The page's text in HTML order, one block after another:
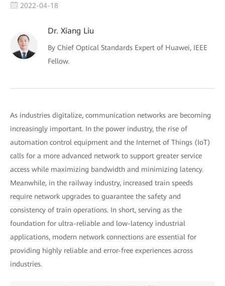
2022-04-18
Dr. Xiang Liu
By Chief Optical Standards Expert of Huawei, IEEE
Fellow.
As industries digitalize, communication networks are becoming
increasingly important. In the power industry, the rise of
automation control equipment and the Internet of Things (IoT)
calls for a more advanced network to support greater service
access while maximizing bandwidth and minimizing latency.
Meanwhile, in the railway industry, increased train speeds
require network upgrades to guarantee the safety and
consistency of train operations. In short, serving as the
foundation for ultra-reliable and low-latency industrial
applications, modern network connections are essential for
providing highly reliable and error-free experiences across
industries.